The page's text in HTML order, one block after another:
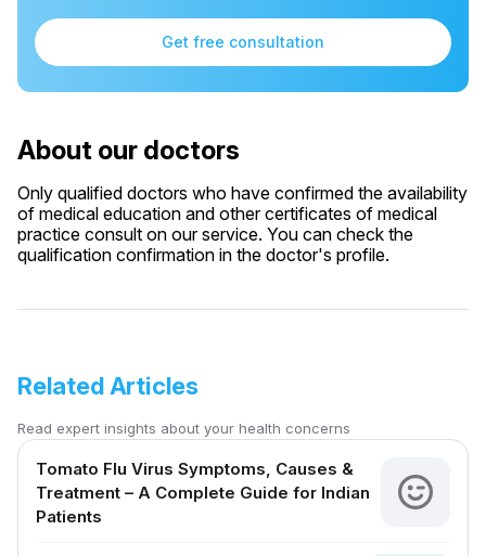
Get free consultation
About our doctors
Only qualified doctors who have confirmed the availability
of medical education and other certificates of medical
practice consult on our service. You can check the
qualification confirmation in the doctor's profile.
Related Articles
Read expert insights about your health concerns
Tomato Flu Virus Symptoms, Causes &
Treatment – A Complete Guide for Indian
Patients